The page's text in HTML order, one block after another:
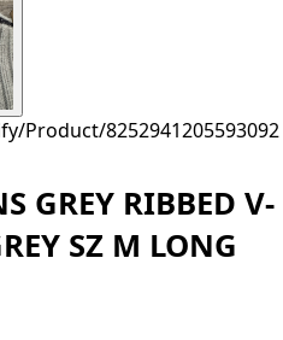
Product/8252941205593092
GREY RIBBED V-
SZ M LONG